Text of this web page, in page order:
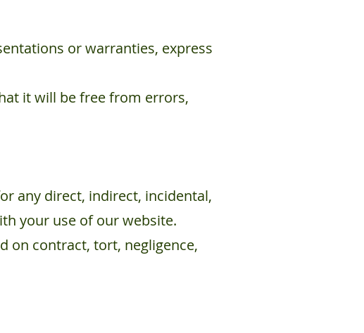
or warranties, express
it will be free from errors,
any direct, indirect, incidental,
your use of our website.
on contract, tort, negligence,